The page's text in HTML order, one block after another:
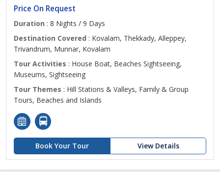
Price On Request
Duration : 8 Nights / 9 Days
Destination Covered : Kovalam, Thekkady, Alleppey,
Trivandrum, Munnar, Kovalam
Tour Activities : House Boat, Beaches Sightseeing,
Museums, Sightseeing
Tour Themes : Hill Stations & Valleys, Family & Group
Tours, Beaches and Islands
Book Your Tour View Details